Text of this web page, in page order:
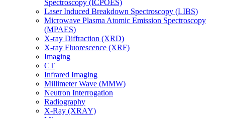
Spectroscopy (ICPOES)
Laser Induced Breakdown Spectroscopy (LIBS)
Microwave Plasma Atomic Emission Spectroscopy
(MPAES)
X-ray Diffraction (XRD)
X-ray Fluorescence (XRF)
Imaging
CT
Infrared Imaging
Millimeter Wave (MMW)
Neutron Interrogation
Radiography
X-Ray (XRAY)